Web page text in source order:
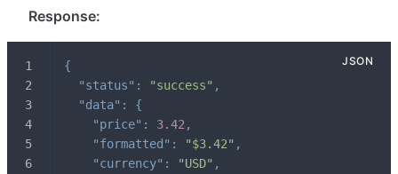
Response:
{
"status" : "success" ,
"data" :
{
"price" : 3.42 ,
"formatted" : "$3.42" ,
"currency" : "USD" ,